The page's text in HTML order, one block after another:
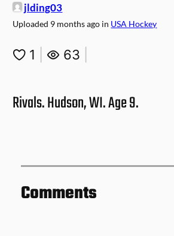
jlding03
Uploaded 9 months ago in USA Hockey
1 63
Rivals. Hudson, WI. Age 9.
Comments